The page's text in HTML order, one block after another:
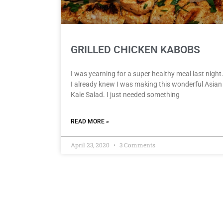
GRILLED CHICKEN KABOBS
I was yearning for a super healthy meal last night.
I already knew I was making this wonderful Asian
Kale Salad. I just needed something
READ MORE »
April 23, 2020 3 Comments